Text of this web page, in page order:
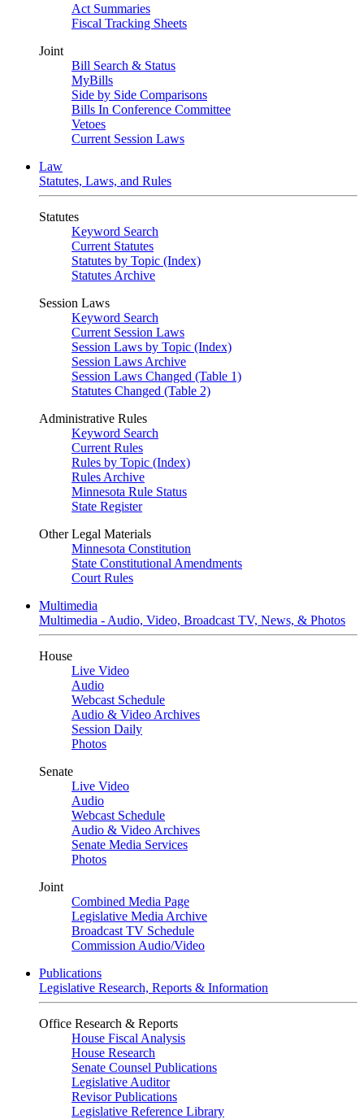
Act Summaries
Fiscal Tracking Sheets
Joint
Bill Search & Status
MyBills
Side by Side Comparisons
Bills In Conference Committee
Vetoes
Current Session Laws
Law
Statutes, Laws, and Rules
Statutes
Keyword Search
Current Statutes
Statutes by Topic (Index)
Statutes Archive
Session Laws
Keyword Search
Current Session Laws
Session Laws by Topic (Index)
Session Laws Archive
Session Laws Changed (Table 1)
Statutes Changed (Table 2)
Administrative Rules
Keyword Search
Current Rules
Rules by Topic (Index)
Rules Archive
Minnesota Rule Status
State Register
Other Legal Materials
Minnesota Constitution
State Constitutional Amendments
Court Rules
Multimedia
Multimedia - Audio, Video, Broadcast TV, News, & Photos
House
Live Video
Audio
Webcast Schedule
Audio & Video Archives
Session Daily
Photos
Senate
Live Video
Audio
Webcast Schedule
Audio & Video Archives
Senate Media Services
Photos
Joint
Combined Media Page
Legislative Media Archive
Broadcast TV Schedule
Commission Audio/Video
Publications
Legislative Research, Reports & Information
Office Research & Reports
House Fiscal Analysis
House Research
Senate Counsel Publications
Legislative Auditor
Revisor Publications
Legislative Reference Library